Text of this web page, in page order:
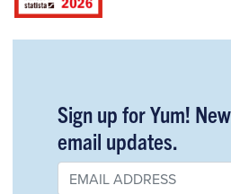
Sign up for Yum!
email updates.